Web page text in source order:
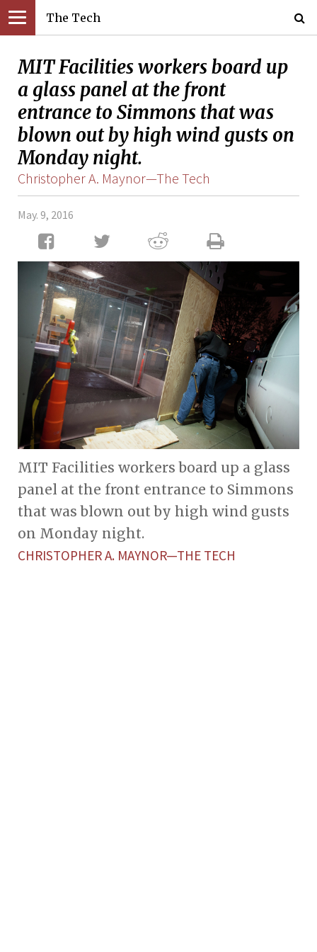
The Tech
MIT Facilities workers board up
a glass panel at the front
entrance to Simmons that was
blown out by high wind gusts on
Monday night.
Christopher A. Maynor—The Tech
May. 9, 2016
MIT Facilities workers board up a glass
panel at the front entrance to Simmons
that was blown out by high wind gusts
on Monday night.
CHRISTOPHER A. MAYNOR—THE TECH